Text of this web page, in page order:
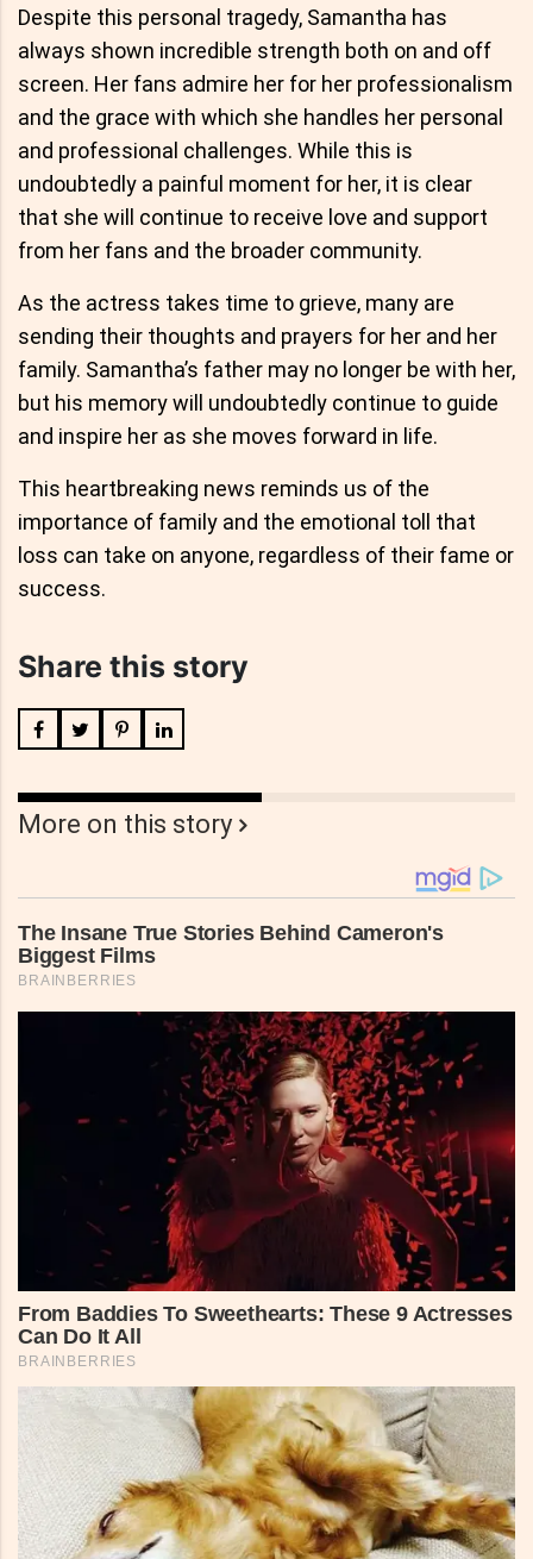
Despite this personal tragedy, Samantha has
always shown incredible strength both on and off
screen. Her fans admire her for her professionalism
and the grace with which she handles her personal
and professional challenges. While this is
undoubtedly a painful moment for her, it is clear
that she will continue to receive love and support
from her fans and the broader community.
As the actress takes time to grieve, many are
sending their thoughts and prayers for her and her
family. Samantha’s father may no longer be with her,
but his memory will undoubtedly continue to guide
and inspire her as she moves forward in life.
This heartbreaking news reminds us of the
importance of family and the emotional toll that
loss can take on anyone, regardless of their fame or
success.
Share this story
More on this story